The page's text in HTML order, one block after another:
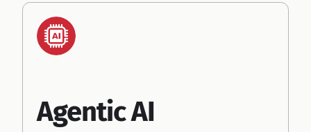
w
Agentic AI